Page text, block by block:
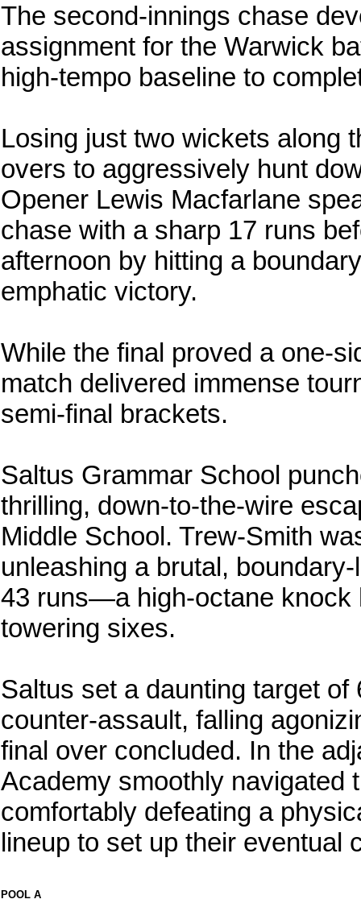
The second-innings chase
assignment for the Warwick
high-tempo baseline to
Losing just two wickets along
overs to aggressively hunt
Opener Lewis Macfarlane
chase with a sharp 17 runs
afternoon by hitting a
emphatic victory.
While the final proved a one-
match delivered immense
semi-final brackets.
Saltus Grammar School
thrilling, down-to-the-wire
Middle School. Trew-Smith
unleashing a brutal,
43 runs—a high-octane knock
towering sixes.
Saltus set a daunting target
counter-assault, falling
final over concluded. In the
Academy smoothly navigated
comfortably defeating a
lineup to set up their eventual
POOL A